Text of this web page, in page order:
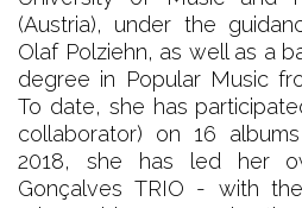
(Austria), under the
Olaf Polziehn, as well as a
degree in Popular Music
To date, she has
collaborator) on 16
2018, she has led her
Gonçalves TRIO - with